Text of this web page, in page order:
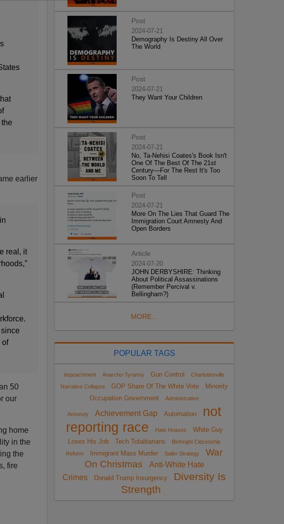
earlier
real, it
of
50
our
home
in the
the
fire
Post
2024-07-21
Demography Is Destiny All Over
The World
Post
2024-07-21
They Want Your Children
Post
2024-07-21
No, Ta-Nehisi Coates's Book Isn't
One Of The Best Of The 21st
Century—For The Rest It's Too
Soon To Tell
Post
2024-07-21
More On The Lies That Guard The
Immigration Court Amnesty And
Open Borders
Article
2024-07-20
JOHN DERBYSHIRE: Thinking
About Political Assassinations
(Remember Percival v.
Bellingham?)
MORE...
POPULAR TAGS
impeachment Anarcho-Tyranny Gun Control
Charlottesville
Narrative Collapse
GOP Share Of The White Vote
Minority
Occupation Government
Administrative
Amnesty Achievement Gap Automation
not
reporting race
Hate Hoaxes
White Guy
Loses His Job
Tech Totalitarians
Birthright Citizenship
Reform
Immigrant Mass Murder Sailer Strategy
War
On Christmas
Anti-White Hate
Crimes
Donald Trump Insurgency
Diversity Is
Strength